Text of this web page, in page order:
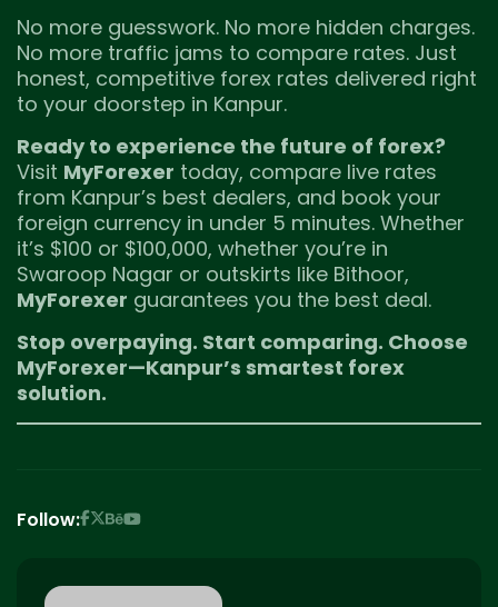
No more guesswork. No more hidden charges.
No more traffic jams to compare rates. Just
honest, competitive forex rates delivered right
to your doorstep in Kanpur.
Ready to experience the future of forex?
Visit MyForexer today, compare live rates
from Kanpur’s best dealers, and book your
foreign currency in under 5 minutes. Whether
it’s $100 or $100,000, whether you’re in
Swaroop Nagar or outskirts like Bithoor,
MyForexer guarantees you the best deal.
Stop overpaying. Start comparing. Choose
MyForexer—Kanpur’s smartest forex
solution.
Follow: